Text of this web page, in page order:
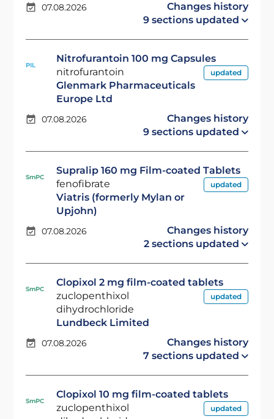
07.08.2026
Changes history
9 sections updated
PIL
Nitrofurantoin 100 mg Capsules
nitrofurantoin
Glenmark Pharmaceuticals
Europe Ltd
updated
07.08.2026
Changes history
9 sections updated
SmPC
Supralip 160 mg Film-coated Tablets
fenofibrate
Viatris (formerly Mylan or
Upjohn)
updated
07.08.2026
Changes history
2 sections updated
SmPC
Clopixol 2 mg film-coated tablets
zuclopenthixol
dihydrochloride
Lundbeck Limited
updated
07.08.2026
Changes history
7 sections updated
SmPC
Clopixol 10 mg film-coated tablets
zuclopenthixol
updated